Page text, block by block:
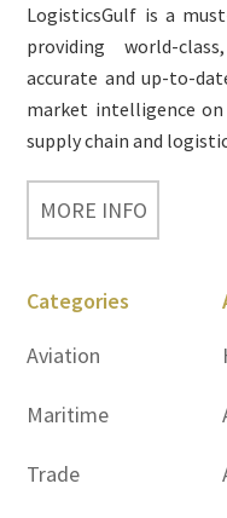
LogisticsGulf is a
providing world-
accurate and up-to-
market intelligence
supply chain and
MORE INFO
Categories
Aviation
Maritime
Trade